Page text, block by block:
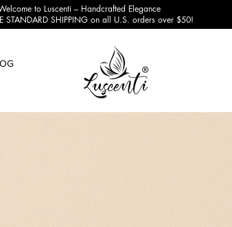
to Luscenti – Handcrafted Elegance
STANDARD SHIPPING on all U.S. orders over $50!